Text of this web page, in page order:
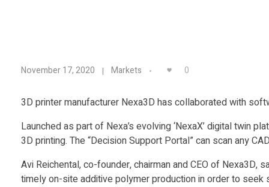
N
e
x
a
November 17, 2020 Markets 0
3D printer manufacturer Nexa3D has collaborated with
Launched as part of Nexa’s evolving ‘NexaX’ digital
3D printing. The “Decision Support Portal” can scan any
Avi Reichental, co-founder, chairman and CEO of
timely on-site additive polymer production in order to seek